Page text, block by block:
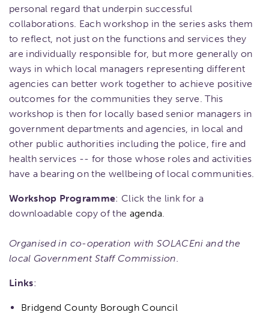
personal regard that underpin successful
collaborations. Each workshop in the series asks them
to reflect, not just on the functions and services they
are individually responsible for, but more generally on
ways in which local managers representing different
agencies can better work together to achieve positive
outcomes for the communities they serve. This
workshop is then for locally based senior managers in
government departments and agencies, in local and
other public authorities including the police, fire and
health services -- for those whose roles and activities
have a bearing on the wellbeing of local communities.
Workshop Programme: Click the link for a
downloadable copy of the agenda.
Organised in co-operation with SOLACEni and the
local Government Staff Commission.
Links:
Bridgend County Borough Council